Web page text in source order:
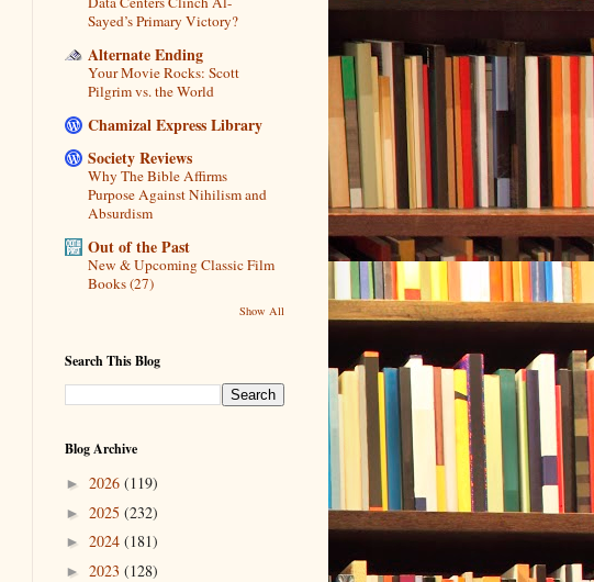
Sayed’s Primary Victory?
Alternate Ending
Your Movie Rocks: Scott
Pilgrim vs. the World
Chamizal Express Library
Society Reviews
Why The Bible Affirms
Purpose Against Nihilism and
Absurdism
Out of the Past
New & Upcoming Classic Film
Books (27)
Show All
Search This Blog
Blog Archive
► 2026 (119)
► 2025 (232)
► 2024 (181)
► 2023 (128)